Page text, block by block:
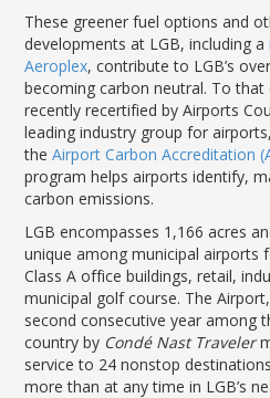
These greener fuel options and
developments at LGB, including a
Aeroplex, contribute to LGB’s
becoming carbon neutral. To
recently recertified by Airports
leading industry group for
theAirport Carbon Accreditation
program helps airports identify,
carbon emissions.
LGB encompasses 1,166 acres
unique among municipal
Class A office buildings, retail,
municipal golf course. The
second consecutive year among
country by Condé Nast Traveler
service to 24 nonstop
more than at any time in LGB’s